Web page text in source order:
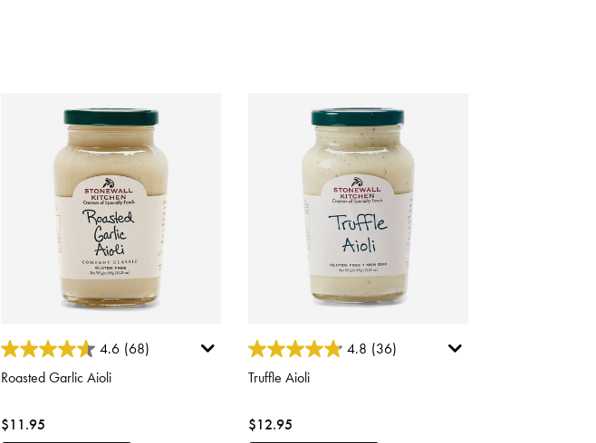
4.2 out of 5 Customer Rating
4.6 (68)
Roasted Garlic Aioli
$11.95
3.4 out of 5 Customer Rating
4.8 (36)
Truffle Aioli
$12.95